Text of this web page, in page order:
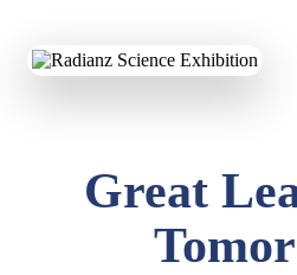
Great
KAVYA KUMARI
Total Score: 327 pts
UTKARSH KUMAR